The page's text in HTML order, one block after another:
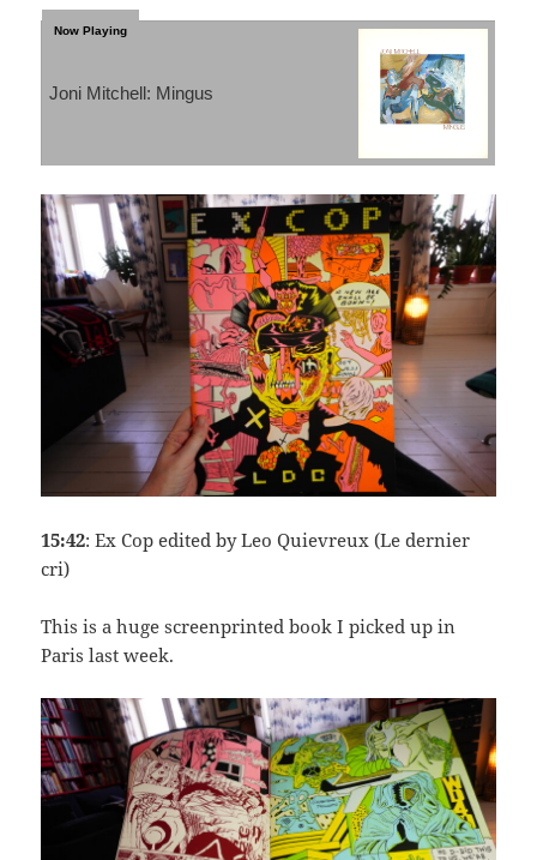
Joni Mitchell: Mingus
15:42: Ex Cop edited by Leo Quievreux (Le dernier
cri)
This is a huge screenprinted book I picked up in
Paris last week.